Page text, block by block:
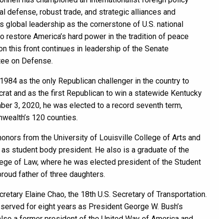
defense, robust trade, and strategic alliances and
global leadership as the cornerstone of U.S. national
America’s hard power in the tradition of peace
this front continues in leadership of the Senate
on Defense.
as the only Republican challenger in the country to
and as the first Republican to win a statewide Kentucky
3, 2020, he was elected to a record seventh term,
120 counties.
from the University of Louisville College of Arts and
student body president. He also is a graduate of the
of Law, where he was elected president of the Student
father of three daughters.
Elaine Chao, the 18th U.S. Secretary of Transportation.
for eight years as President George W. Bush’s